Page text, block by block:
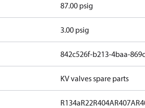
87.00 psig
3.00 psig
842c526f-b213-4baa-
KV valves spare parts
R134aR22R404AR407A